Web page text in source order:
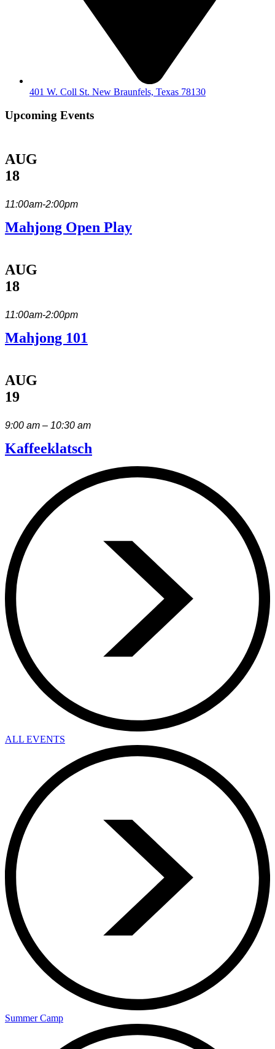
401 W. Coll St. New Braunfels, Texas 78130
Upcoming Events
AUG
18
11:00am-2:00pm
Mahjong Open Play
AUG
18
11:00am-2:00pm
Mahjong 101
AUG
19
9:00 am – 10:30 am
Kaffeeklatsch
ALL EVENTS
Summer Camp